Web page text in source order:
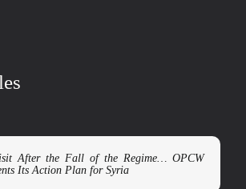
After the Fall of the Regime… OPCW
Its Action Plan for Syria